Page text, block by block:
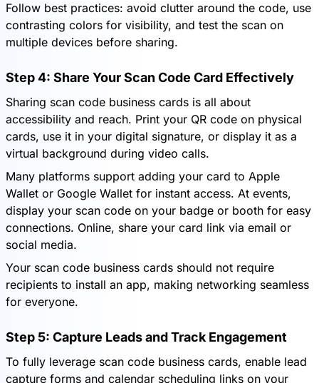
Follow best practices: avoid clutter around the code, use
contrasting colors for visibility, and test the scan on
multiple devices before sharing.
Step 4: Share Your Scan Code Card Effectively
Sharing scan code business cards is all about
accessibility and reach. Print your QR code on physical
cards, use it in your digital signature, or display it as a
virtual background during video calls.
Many platforms support adding your card to Apple
Wallet or Google Wallet for instant access. At events,
display your scan code on your badge or booth for easy
connections. Online, share your card link via email or
social media.
Your scan code business cards should not require
recipients to install an app, making networking seamless
for everyone.
Step 5: Capture Leads and Track Engagement
To fully leverage scan code business cards, enable lead
capture forms and calendar scheduling links on your